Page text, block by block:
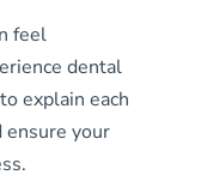
feel
dental
explain each
ensure your